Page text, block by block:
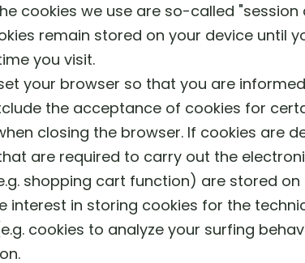
cookies we use are so-called
remain stored on your device until
you visit.
your browser so that you are
the acceptance of cookies for
closing the browser. If cookies are
are required to carry out the
shopping cart function) are stored on
interest in storing cookies for the
cookies to analyze your surfing